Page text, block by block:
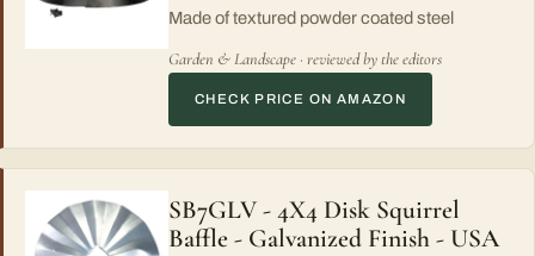
Made of textured powder coated steel
Garden & Landscape · reviewed by the editors
CHECK PRICE ON AMAZON
SB7GLV - 4X4 Disk Squirrel
Baffle - Galvanized Finish - USA